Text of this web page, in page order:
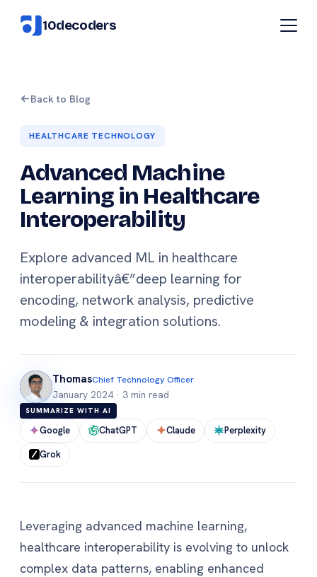
10decoders
Back to Blog
HEALTHCARE TECHNOLOGY
Advanced Machine
Learning in Healthcare
Interoperability
Explore advanced ML in healthcare
interoperabilityâ€”deep learning for
encoding, network analysis, predictive
modeling & integration solutions.
ThomasChief Technology Officer
January 2024 · 3 min read
SUMMARIZE WITH AI
Google ChatGPT Claude
Perplexity
Grok
Leveraging advanced machine learning,
healthcare interoperability is evolving to unlock
complex data patterns, enabling enhanced